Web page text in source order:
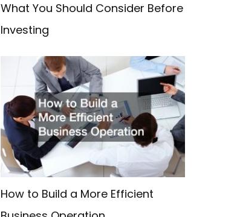
What You Should Consider Before
Investing
How to Build a More Efficient